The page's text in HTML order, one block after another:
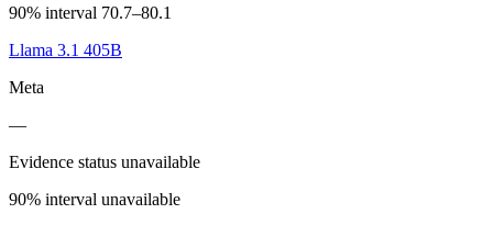
90% interval 70.7–80.1
Llama 3.1 405B
Meta
—
Evidence status unavailable
90% interval unavailable